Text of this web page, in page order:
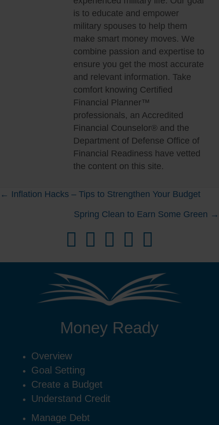
is to educate and empower
military spouses to help them
make smart money moves. We
combine passion and expertise to
ensure you get the most accurate
and relevant information. Take
comfort knowing Certified
Financial Planner™
professionals, an Accredited
Financial Counselor® and the
Department of Defense Office of
Financial Readiness have vetted
the content on this site.
Posts
← Inflation Hacks – Tips to Strengthen Your Budget
Spring Clean to Earn Some Green →
Money Ready
Overview
Goal Setting
Create a Budget
Understand Credit
Manage Debt